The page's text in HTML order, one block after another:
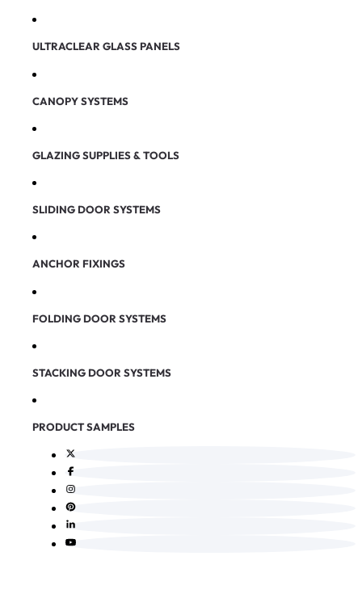
ULTRACLEAR GLASS PANELS
CANOPY SYSTEMS
GLAZING SUPPLIES & TOOLS
SLIDING DOOR SYSTEMS
ANCHOR FIXINGS
FOLDING DOOR SYSTEMS
STACKING DOOR SYSTEMS
PRODUCT SAMPLES